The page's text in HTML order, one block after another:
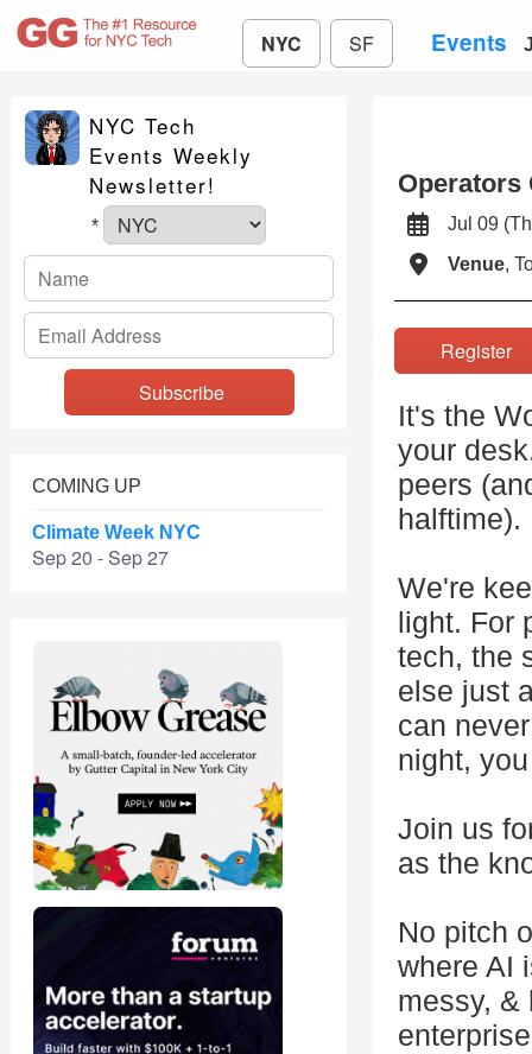
NYC SF Events
NYC Tech
Events Weekly
Newsletter!
*
COMING UP
Climate Week NYC
Sep 20 - Sep 27
Operators
Jul 09
Venue,
It's the
your
peers
halftime).
We're
light. For
tech, the
else just
can
night,
Join us
as the
No pitch
where AI
messy, &